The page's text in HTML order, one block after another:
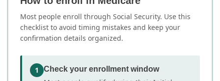
Most people enroll through Social Security. Use this
checklist to avoid timing mistakes and keep your
confirmation details organized.
1 Check your enrollment window